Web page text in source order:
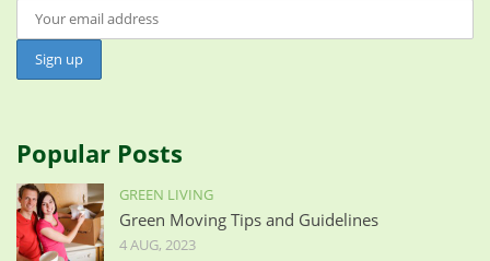
Popular Posts
GREEN LIVING
Green Moving Tips and Guidelines
4 AUG, 2023